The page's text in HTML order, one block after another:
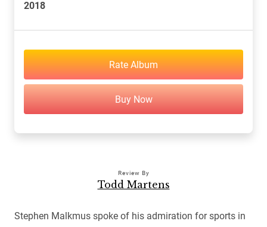
2018
Rate Album
Buy Now
Review By
Todd Martens
Stephen Malkmus spoke of his admiration for sports in